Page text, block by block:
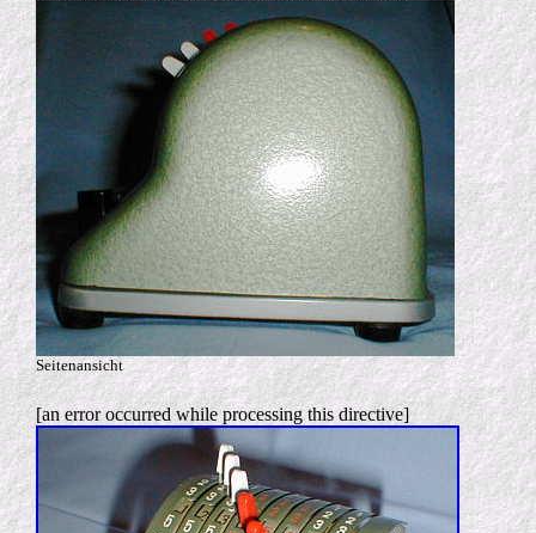
Seitenansicht
[an error occurred while processing this directive]